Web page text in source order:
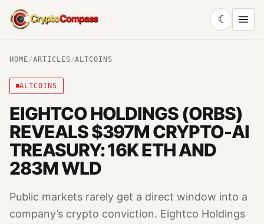
CryptoCompass
☾
HOME/ARTICLES/ALTCOINS
ALTCOINS
EIGHTCO HOLDINGS (ORBS)
REVEALS $397M CRYPTO-AI
TREASURY: 16K ETH AND
283M WLD
Public markets rarely get a direct window into a
company’s crypto conviction. Eightco Holdings